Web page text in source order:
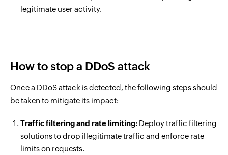
legitimate user activity.
How to stop a DDoS attack
Once a DDoS attack is detected, the following steps should
be taken to mitigate its impact:
Traffic filtering and rate limiting: Deploy traffic filtering
solutions to drop illegitimate traffic and enforce rate
limits on requests.